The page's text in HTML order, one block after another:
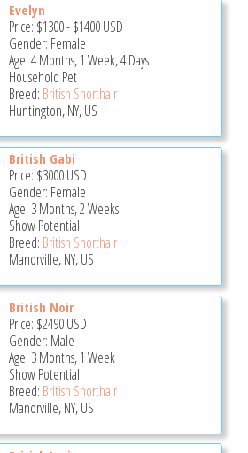
Evelyn
Price: $1300-$1400USD
Gender: Female
Age: 4 Months, 1 Week, 4 Days
Household Pet
Breed: British Shorthair
Huntington, NY, US
British Gabi
Price: $3000USD
Gender: Female
Age: 3 Months, 2 Weeks
Show Potential
Breed: British Shorthair
Manorville, NY, US
British Noir
Price: $2490USD
Gender: Male
Age: 3 Months, 1 Week
Show Potential
Breed: British Shorthair
Manorville, NY, US